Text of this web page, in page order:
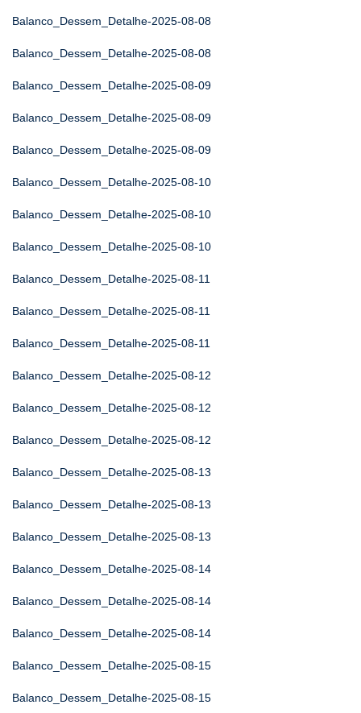
Balanco_Dessem_Detalhe-2025-08-08
Balanco_Dessem_Detalhe-2025-08-08
Balanco_Dessem_Detalhe-2025-08-09
Balanco_Dessem_Detalhe-2025-08-09
Balanco_Dessem_Detalhe-2025-08-09
Balanco_Dessem_Detalhe-2025-08-10
Balanco_Dessem_Detalhe-2025-08-10
Balanco_Dessem_Detalhe-2025-08-10
Balanco_Dessem_Detalhe-2025-08-11
Balanco_Dessem_Detalhe-2025-08-11
Balanco_Dessem_Detalhe-2025-08-11
Balanco_Dessem_Detalhe-2025-08-12
Balanco_Dessem_Detalhe-2025-08-12
Balanco_Dessem_Detalhe-2025-08-12
Balanco_Dessem_Detalhe-2025-08-13
Balanco_Dessem_Detalhe-2025-08-13
Balanco_Dessem_Detalhe-2025-08-13
Balanco_Dessem_Detalhe-2025-08-14
Balanco_Dessem_Detalhe-2025-08-14
Balanco_Dessem_Detalhe-2025-08-14
Balanco_Dessem_Detalhe-2025-08-15
Balanco_Dessem_Detalhe-2025-08-15